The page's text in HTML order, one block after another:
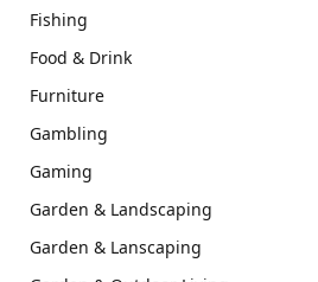
Fishing
Food & Drink
Furniture
Gambling
Gaming
Garden & Landscaping
Garden & Lanscaping